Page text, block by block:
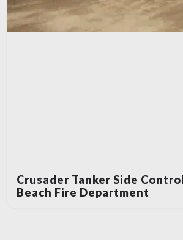
Crusader Tanker Side
Beach Fire Department